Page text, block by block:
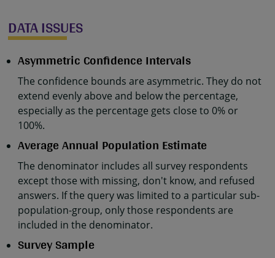
DATA ISSUES
Asymmetric Confidence Intervals
The confidence bounds are asymmetric. They do not
extend evenly above and below the percentage,
especially as the percentage gets close to 0% or
100%.
Average Annual Population Estimate
The denominator includes all survey respondents
except those with missing, don't know, and refused
answers. If the query was limited to a particular sub-
population-group, only those respondents are
included in the denominator.
Survey Sample